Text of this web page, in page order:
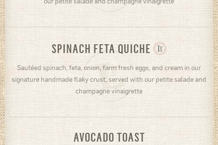
SPINACH FETA QUICHE
Sautéed spinach, feta, onion, farm fresh eggs, and cream in our
signature handmade flaky crust, served with our petite salade and
champagne vinaigrette
AVOCADO TOAST